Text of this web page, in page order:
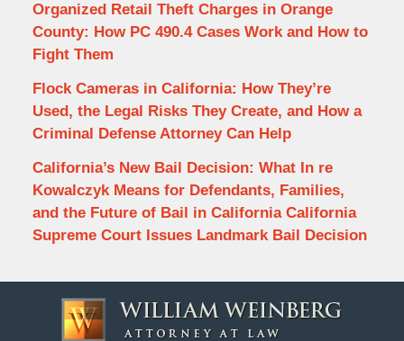
Organized Retail Theft Charges in Orange
County: How PC 490.4 Cases Work and How to
Fight Them
Flock Cameras in California: How They’re
Used, the Legal Risks They Create, and How a
Criminal Defense Attorney Can Help
California’s New Bail Decision: What In re
Kowalczyk Means for Defendants, Families,
and the Future of Bail in California California
Supreme Court Issues Landmark Bail Decision
Information